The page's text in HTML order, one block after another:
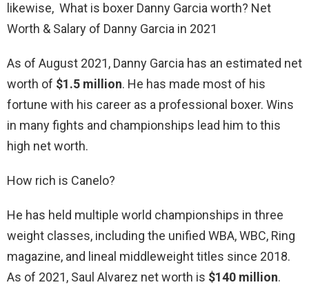
likewise, What is boxer Danny Garcia worth? Net
Worth & Salary of Danny Garcia in 2021
As of August 2021, Danny Garcia has an estimated net
worth of $1.5 million. He has made most of his
fortune with his career as a professional boxer. Wins
in many fights and championships lead him to this
high net worth.
How rich is Canelo?
He has held multiple world championships in three
weight classes, including the unified WBA, WBC, Ring
magazine, and lineal middleweight titles since 2018.
As of 2021, Saul Alvarez net worth is $140 million.